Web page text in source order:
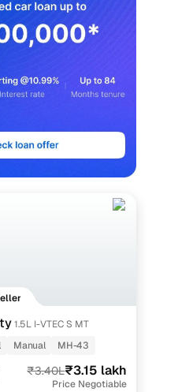
1.5L I-VTEC S MT
Manual MH-43
₹3.40L₹3.15 lakh
Price Negotiable